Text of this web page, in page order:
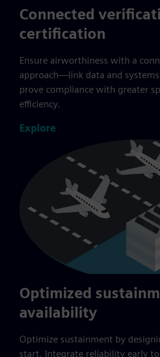
Connected
certification
Ensure airworthiness with a
approach—link data and
prove compliance with greater
efficiency.
Explore
Optimized
availability
Optimize sustainment by
start. Integrate reliability early